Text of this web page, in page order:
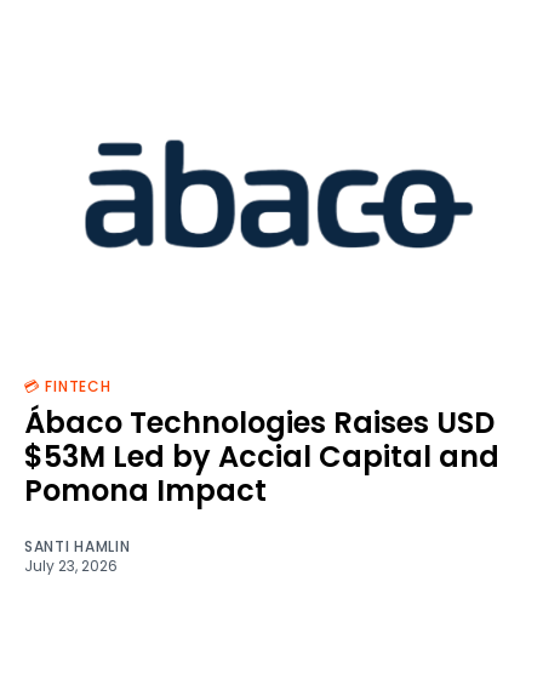
💳 FINTECH
Ábaco Technologies Raises USD
$53M Led by Accial Capital and
Pomona Impact
SANTI HAMLIN
July 23, 2026